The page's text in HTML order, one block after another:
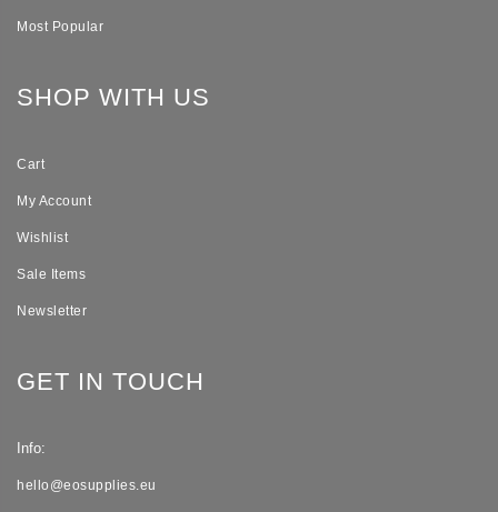
Most Popular
SHOP WITH US
Cart
My Account
Wishlist
Sale Items
Newsletter
GET IN TOUCH
Info:
hello@eosupplies.eu